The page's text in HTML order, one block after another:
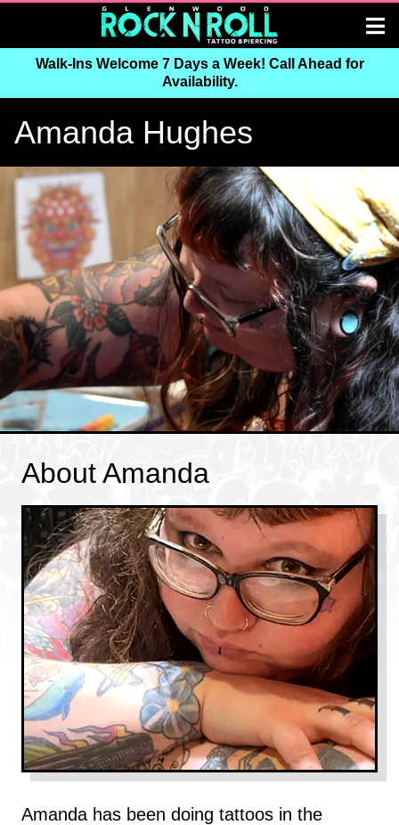
Walk-Ins Welcome 7 Days a Week! Call Ahead for
Availability.
Amanda Hughes
About Amanda
Amanda has been doing tattoos in the